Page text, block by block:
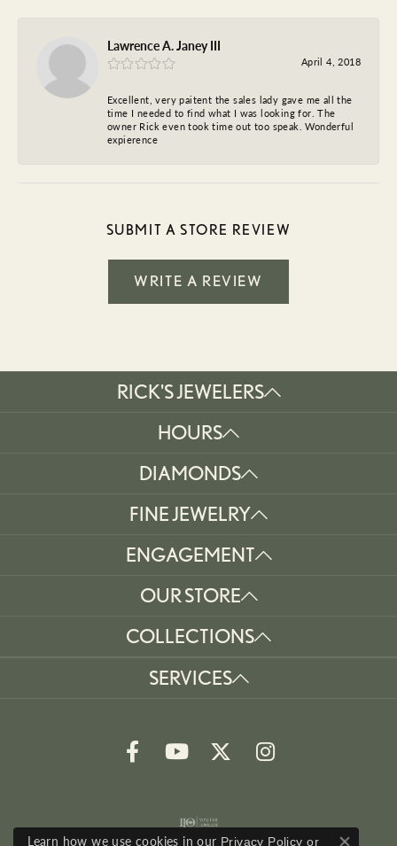
Lawrence A. Janey III
April 4, 2018
Excellent, very paitent the sales lady gave me all the
time I needed to find what I was looking for. The
owner Rick even took time out too speak. Wonderful
expierence
SUBMIT A STORE REVIEW
WRITE A REVIEW
RICK'S JEWELERS
HOURS
DIAMONDS
FINE JEWELRY
ENGAGEMENT
OUR STORE
COLLECTIONS
SERVICES
Learn how we use cookies in our Privacy Policy or